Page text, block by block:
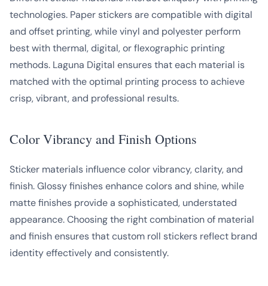
technologies. Paper stickers are compatible with digital
and offset printing, while vinyl and polyester perform
best with thermal, digital, or flexographic printing
methods. Laguna Digital ensures that each material is
matched with the optimal printing process to achieve
crisp, vibrant, and professional results.
Color Vibrancy and Finish Options
Sticker materials influence color vibrancy, clarity, and
finish. Glossy finishes enhance colors and shine, while
matte finishes provide a sophisticated, understated
appearance. Choosing the right combination of material
and finish ensures that custom roll stickers reflect brand
identity effectively and consistently.